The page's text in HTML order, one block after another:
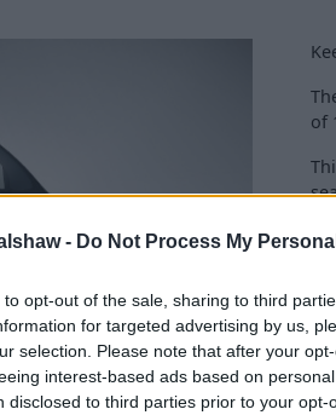
- Do Not Process My
to opt-out of the sale, sharing to third
for targeted advertising by us,
selection. Please note that after your
interest-based ads based on
disclosed to third parties prior to your
of